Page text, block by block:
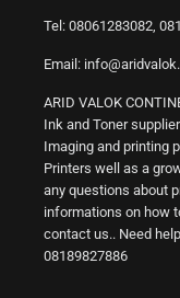
Tel: 08061283082,
Email:
ARID VALOK
Ink and Toner
Imaging and printing
Printers well as a
any questions about
informations on how
contact us.. Need
08189827886